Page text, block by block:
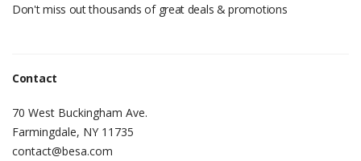
Don't miss out thousands of great deals & promotions
Contact
70 West Buckingham Ave.
Farmingdale, NY 11735
contact@besa.com